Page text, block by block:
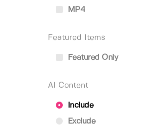
MP4
Featured Items
Featured Only
AI Content
Include
Exclude